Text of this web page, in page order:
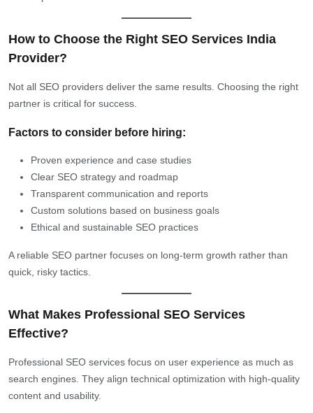
How to Choose the Right SEO Services India
Provider?
Not all SEO providers deliver the same results. Choosing the right
partner is critical for success.
Factors to consider before hiring:
Proven experience and case studies
Clear SEO strategy and roadmap
Transparent communication and reports
Custom solutions based on business goals
Ethical and sustainable SEO practices
A reliable SEO partner focuses on long-term growth rather than
quick, risky tactics.
What Makes Professional SEO Services
Effective?
Professional SEO services focus on user experience as much as
search engines. They align technical optimization with high-quality
content and usability.